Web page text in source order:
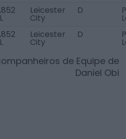
Leicester
City
D
Leicester
City
D
de Equipe de
Daniel Obi